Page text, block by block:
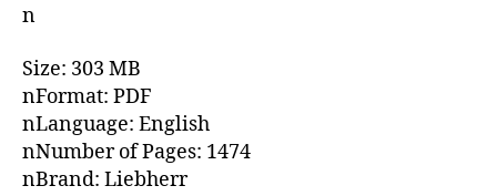
n
Size: 303 MB
nFormat: PDF
nLanguage: English
nNumber of Pages: 1474
nBrand: Liebherr